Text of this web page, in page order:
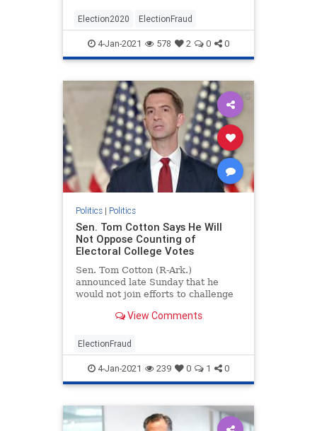
Election2020 ElectionFraud
4-Jan-2021 578 2 0 0
Politics| Politics
Sen. Tom Cotton Says He Will
Not Oppose Counting of
Electoral College Votes
Sen. Tom Cotton (R-Ark.)
announced late Sunday that he
would not join efforts to challenge
the joint session on Jan. 6.
View Comments
ElectionFraud
4-Jan-2021 239 0 1 0